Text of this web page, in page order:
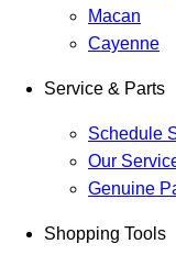
Macan
Cayenne
Service & Parts
Schedule
Our
Genuine
Shopping Tools